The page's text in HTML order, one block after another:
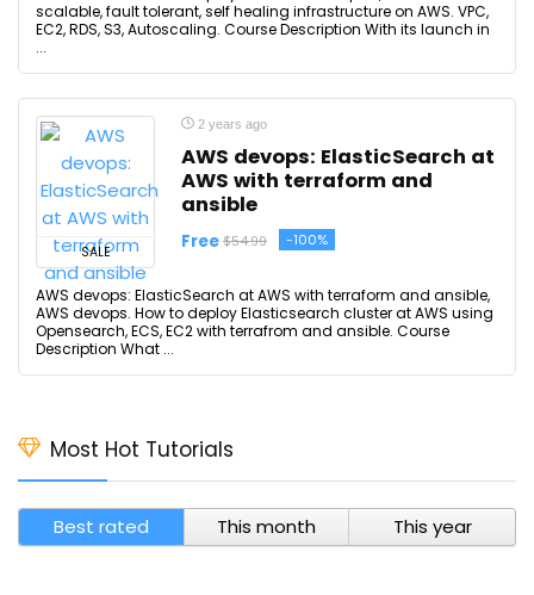
scalable, fault tolerant, self healing infrastructure on AWS. VPC,
EC2, RDS, S3, Autoscaling. Course Description With its launch in
...
SALE
2 years ago
AWS devops: ElasticSearch at
AWS with terraform and
ansible
Free $54.99 -100%
AWS devops: ElasticSearch at AWS with terraform and ansible,
AWS devops. How to deploy Elasticsearch cluster at AWS using
Opensearch, ECS, EC2 with terrafrom and ansible. Course
Description What ...
Most Hot Tutorials
Best rated This month This year